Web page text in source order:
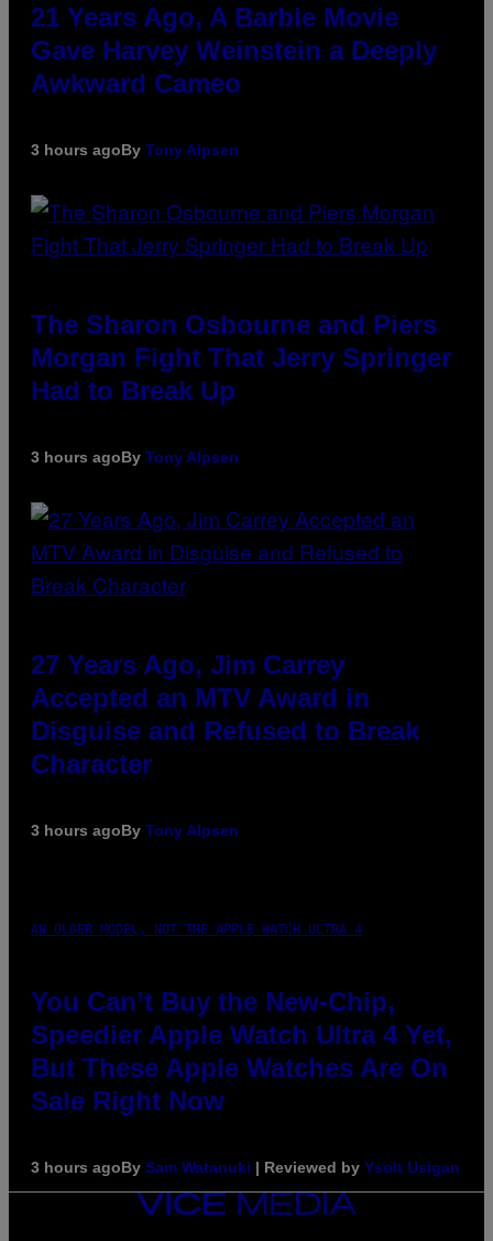
21 Years Ago, A Barbie Movie
Gave Harvey Weinstein a Deeply
Awkward Cameo
3 hours agoBy Tony Alpsen
The Sharon Osbourne and Piers
Morgan Fight That Jerry Springer
Had to Break Up
3 hours agoBy Tony Alpsen
27 Years Ago, Jim Carrey
Accepted an MTV Award in
Disguise and Refused to Break
Character
3 hours agoBy Tony Alpsen
AN OLDER MODEL, NOT THE APPLE WATCH ULTRA 4
You Can’t Buy the New-Chip,
Speedier Apple Watch Ultra 4 Yet,
But These Apple Watches Are On
Sale Right Now
3 hours agoBy Sam Watanuki | Reviewed by Ysolt Usigan
VICE
MEDIA